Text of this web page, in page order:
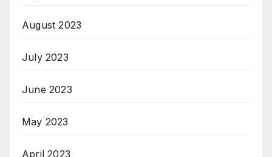
August 2023
July 2023
June 2023
May 2023
April 2023